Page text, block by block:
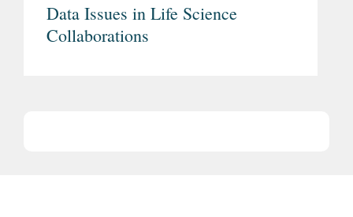
Data Issues in Life Science
Collaborations